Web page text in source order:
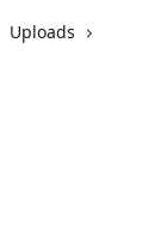
Uploads